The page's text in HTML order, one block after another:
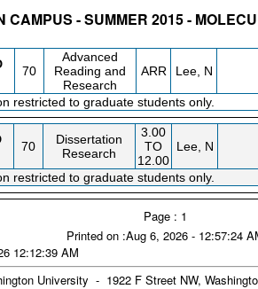
CAMPUS - SUMMER 2015 -
70
Advanced
Reading and
Research
ARR Lee, N
restricted to graduate students only.
70
Dissertation
Research
3.00
TO
12.00
Lee, N
restricted to graduate students only.
Page : 1
Printed on :Aug 6, 2026 - 12:57:24
12:12:39 AM
University - 1922 F Street NW,